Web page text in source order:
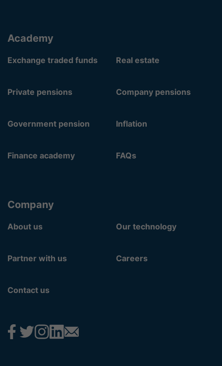
Academy
Exchange traded funds Real estate
Private pensions Company pensions
Government pension Inflation
Finance academy FAQs
Company
About us Our technology
Partner with us Careers
Contact us